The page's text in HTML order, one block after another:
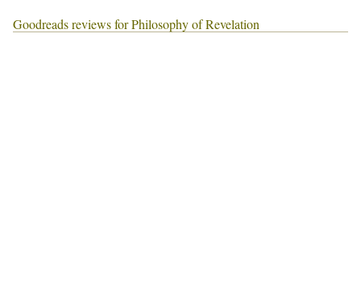
Goodreads reviews for Philosophy of Revelation